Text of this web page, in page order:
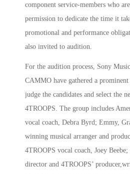
component service-members who
permission to dedicate the time it
promotional and performance
also invited to audition.
For the audition process, Sony
CAMMO have gathered a
judge the candidates and select the
4TROOPS. The group includes
vocal coach, Debra Byrd; Emmy,
winning musical arranger and
4TROOPS vocal coach, Joey
director and 4TROOPS’